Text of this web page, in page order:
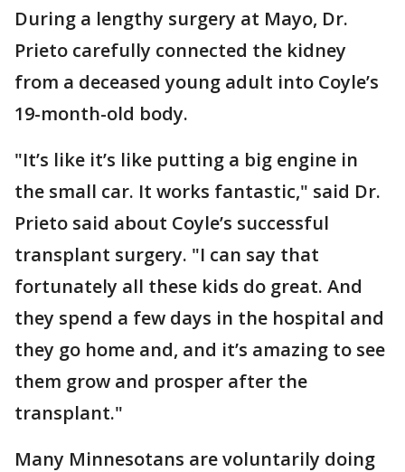
During a lengthy surgery at Mayo, Dr.
Prieto carefully connected the kidney
from a deceased young adult into Coyle’s
19-month-old body.
"It’s like it’s like putting a big engine in
the small car. It works fantastic," said Dr.
Prieto said about Coyle’s successful
transplant surgery. "I can say that
fortunately all these kids do great. And
they spend a few days in the hospital and
they go home and, and it’s amazing to see
them grow and prosper after the
transplant."
Many Minnesotans are voluntarily doing